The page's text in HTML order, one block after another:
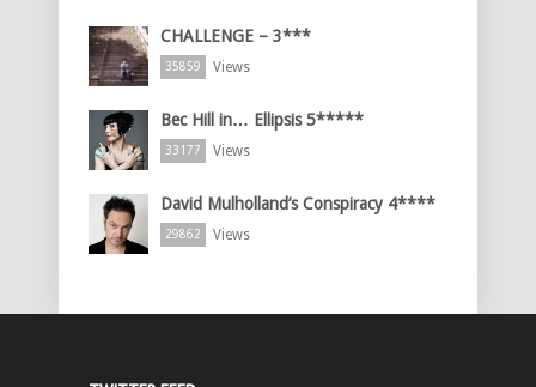
CHALLENGE – 3***
35859 Views
Bec Hill in… Ellipsis 5*****
33177 Views
David Mulholland’s Conspiracy 4****
29862 Views